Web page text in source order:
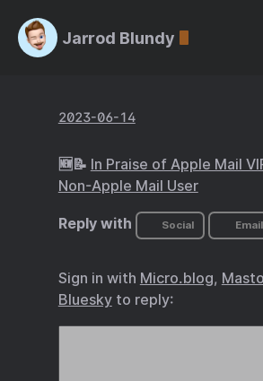
Jarrod Blundy
2023-06-14
🆕📝 In Praise of Apple Mail
Non-Apple Mail User
Reply with Social Email
Sign in with Micro.blog,
Blueskyto reply: